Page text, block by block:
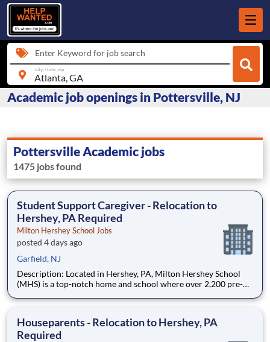
Enter Keyword for job search
city, state, zip
Academic job openings in Pottersville, NJ
Pottersville Academic jobs
1475 jobs found
Student Support Caregiver - Relocation to
Hershey, PA Required
Milton Hershey School Jobs
posted 4 days ago
Garfield, NJ
Description: Located in Hershey, PA, Milton Hershey School
(MHS) is a top-notch home and school where over 2,200 pre-K
are provided an extraordinary, cost-free, career-focused
Houseparents - Relocation to Hershey, PA
Required